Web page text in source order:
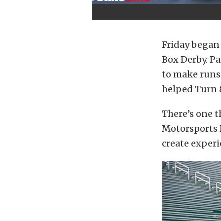
Friday
Box Derby.
to make
helped Turn
There’s one
Motorsports
create